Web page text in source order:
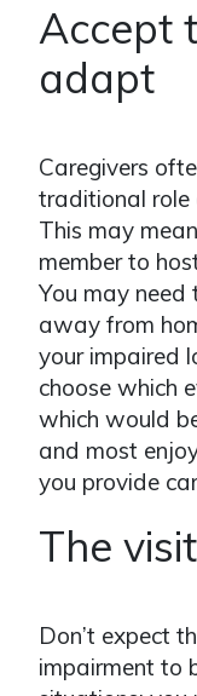
Accept
adapt
Caregivers
traditional role
This may
member to
You may
away from
your impaired
choose which
which would
and most
you provide
The
Don’t expect
impairment to